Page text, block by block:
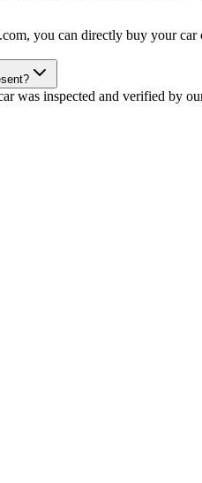
you can directly buy your
was inspected and verified by